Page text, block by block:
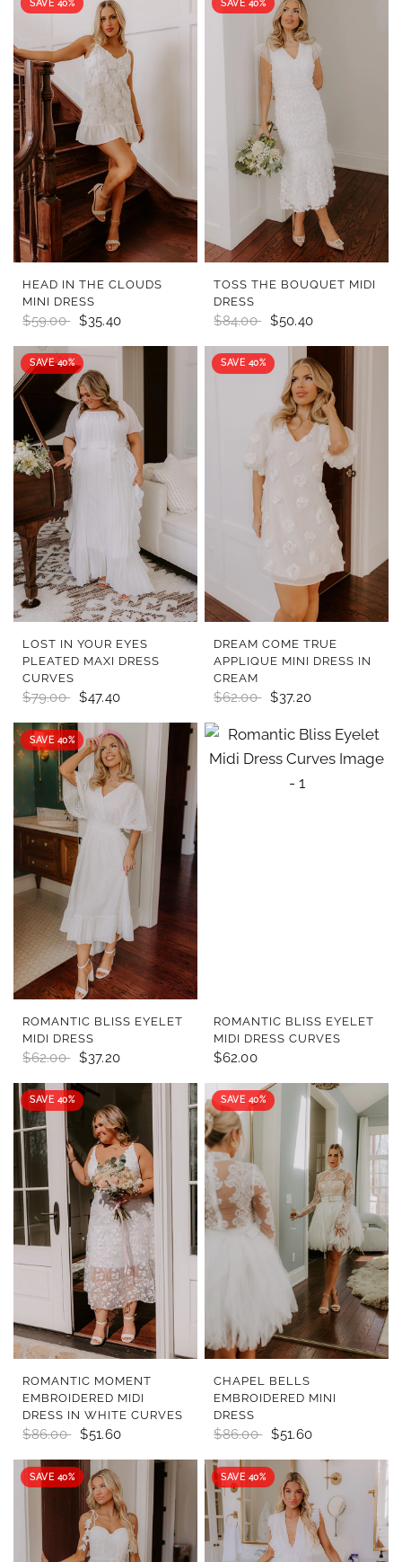
SAVE 40%
QUICK VIEW
HEAD IN THE CLOUDS
MINI DRESS
$59.00 $35.40
SAVE 40%
QUICK VIEW
TOSS THE BOUQUET MIDI
DRESS
$84.00 $50.40
SAVE 40%
QUICK VIEW
LOST IN YOUR EYES
PLEATED MAXI DRESS
CURVES
$79.00 $47.40
SAVE 40%
QUICK VIEW
DREAM COME TRUE
APPLIQUE MINI DRESS IN
CREAM
$62.00 $37.20
SAVE 40%
QUICK VIEW
ROMANTIC BLISS EYELET
MIDI DRESS
$62.00 $37.20
QUICK VIEW
ROMANTIC BLISS EYELET
MIDI DRESS CURVES
$62.00
SAVE 40%
QUICK VIEW
ROMANTIC MOMENT
EMBROIDERED MIDI
DRESS IN WHITE CURVES
$86.00 $51.60
SAVE 40%
QUICK VIEW
CHAPEL BELLS
EMBROIDERED MINI
DRESS
$86.00 $51.60
SAVE 40% SAVE 40%